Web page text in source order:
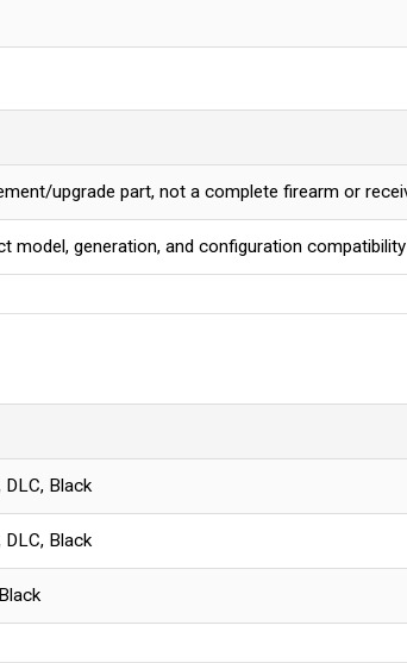
upgrade part, not a complete firearm or
model, generation, and configuration
Black
Black